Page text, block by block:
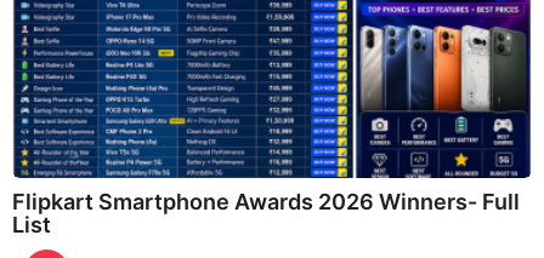
Flipkart Smartphone Awards 2026 Winners- Full
List